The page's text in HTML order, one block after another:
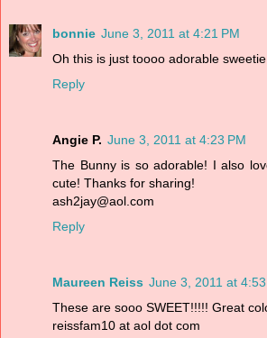
bonnie June 3, 2011 at 4:21 PM
Oh this is just toooo adorable
Reply
Angie P. June 3, 2011 at 4:23 PM
The Bunny is so adorable! I also
cute! Thanks for sharing!
ash2jay@aol.com
Reply
Maureen Reiss June 3, 2011 at 4:53
These are sooo SWEET!!!!! Great
reissfam10 at aol dot com